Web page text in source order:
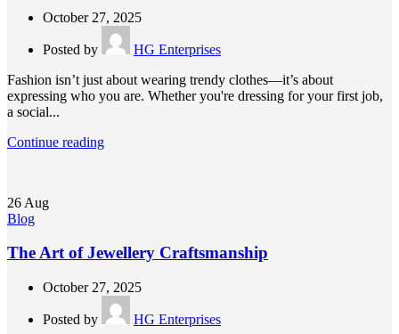
October 27, 2025
Posted by
HG Enterprises
Fashion isn’t just about wearing trendy clothes—it’s about
expressing who you are. Whether you're dressing for your first job,
a social...
Continue reading
26 Aug
Blog
The Art of Jewellery Craftsmanship
October 27, 2025
Posted by
HG Enterprises